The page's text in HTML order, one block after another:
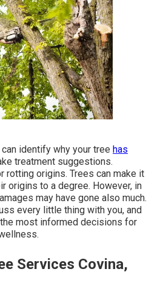
identify why your tree has
treatment suggestions.
rotting origins. Trees can make it
origins to a degree. However, in
may have gone also much.
every little thing with you, and
most informed decisions for
Services Covina,